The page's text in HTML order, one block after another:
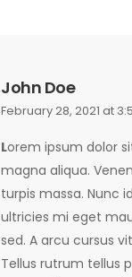
John Doe
February 28, 2021 at
Lorem ipsum dolor
magna aliqua.
turpis massa. Nunc
ultricies mi eget
sed. A arcu cursus
Tellus rutrum tellus